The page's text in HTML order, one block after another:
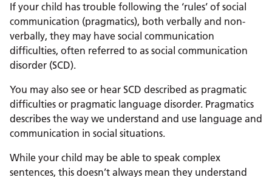
If your child has trouble following the ‘rules’ of social
communication (pragmatics), both verbally and non-
verbally, they may have social communication
difficulties, often referred to as social communication
disorder (SCD).
You may also see or hear SCD described as pragmatic
difficulties or pragmatic language disorder. Pragmatics
describes the way we understand and use language and
communication in social situations.
While your child may be able to speak complex
sentences, this doesn’t always mean they understand